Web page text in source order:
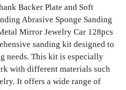
Backer Plate and Soft
Abrasive Sponge Sanding
Mirror Jewelry Car 128pcs
sanding kit designed to
needs. This kit is especially
with different materials such
It offers a wide range of